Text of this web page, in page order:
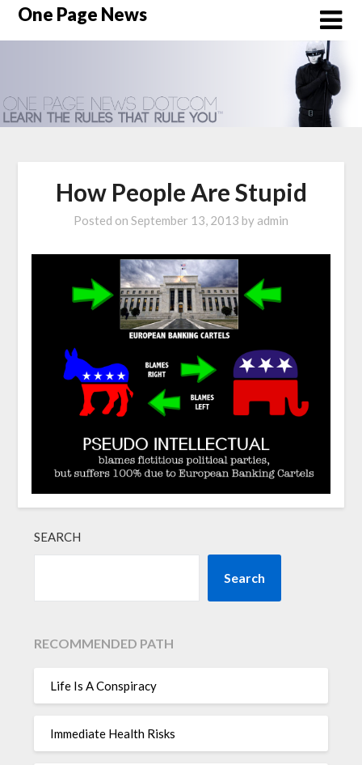
SkipOne Page News
How People Are Stupid
Posted on September 13, 2013 by admin
SEARCH
Search
RECOMMENDED PATH
Life Is A Conspiracy
Immediate Health Risks